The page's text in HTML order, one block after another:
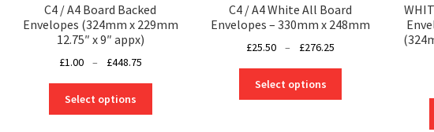
C4 / A4 Board Backed
Envelopes (324mm x 229mm
12.75″ x 9″ appx)
£1.00 – £448.75
through
Select options
C4 / A4 White All Board
Envelopes – 330mm x 248mm
£25.50 – £276.25
through
Select options